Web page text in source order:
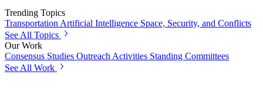
Trending Topics
Transportation Artificial Intelligence Space, Security, and Conflicts
See All Topics
Our Work
Consensus Studies Outreach Activities Standing Committees
See All Work